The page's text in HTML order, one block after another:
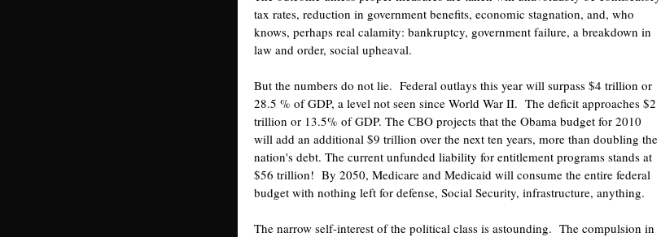
tax rates, reduction in government benefits, economic stagnation, and, who
knows, perhaps real calamity: bankruptcy, government failure, a breakdown in
law and order, social upheaval.
But the numbers do not lie. Federal outlays this year will surpass $4 trillion or
28.5 % of GDP, a level not seen since World War II. The deficit approaches $2
trillion or 13.5% of GDP. The CBO projects that the Obama budget for 2010
will add an additional $9 trillion over the next ten years, more than doubling the
nation's debt. The current unfunded liability for entitlement programs stands at
$56 trillion! By 2050, Medicare and Medicaid will consume the entire federal
budget with nothing left for defense, Social Security, infrastructure, anything.
The narrow self-interest of the political class is astounding. The compulsion in